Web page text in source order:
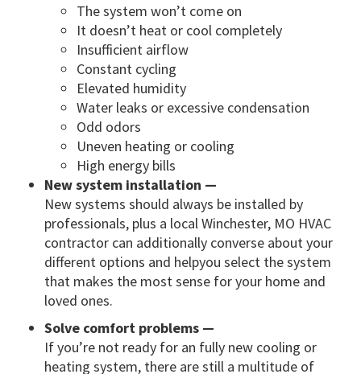
The system won’t come on
It doesn’t heat or cool completely
Insufficient airflow
Constant cycling
Elevated humidity
Water leaks or excessive condensation
Odd odors
Uneven heating or cooling
High energy bills
New system installation —
New systems should always be installed by
professionals, plus a local Winchester, MO HVAC
contractor can additionally converse about your
different options and helpyou select the system
that makes the most sense for your home and
loved ones.
Solve comfort problems —
If you’re not ready for an fully new cooling or
heating system, there are still a multitude of